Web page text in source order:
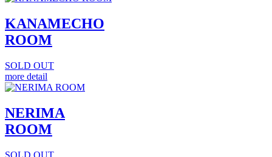
KANAMECHO
ROOM
SOLD OUT
more detail
NERIMA
ROOM
SOLD OUT